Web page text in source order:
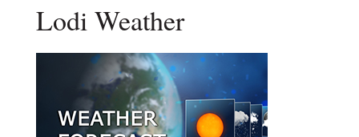
Lodi Weather